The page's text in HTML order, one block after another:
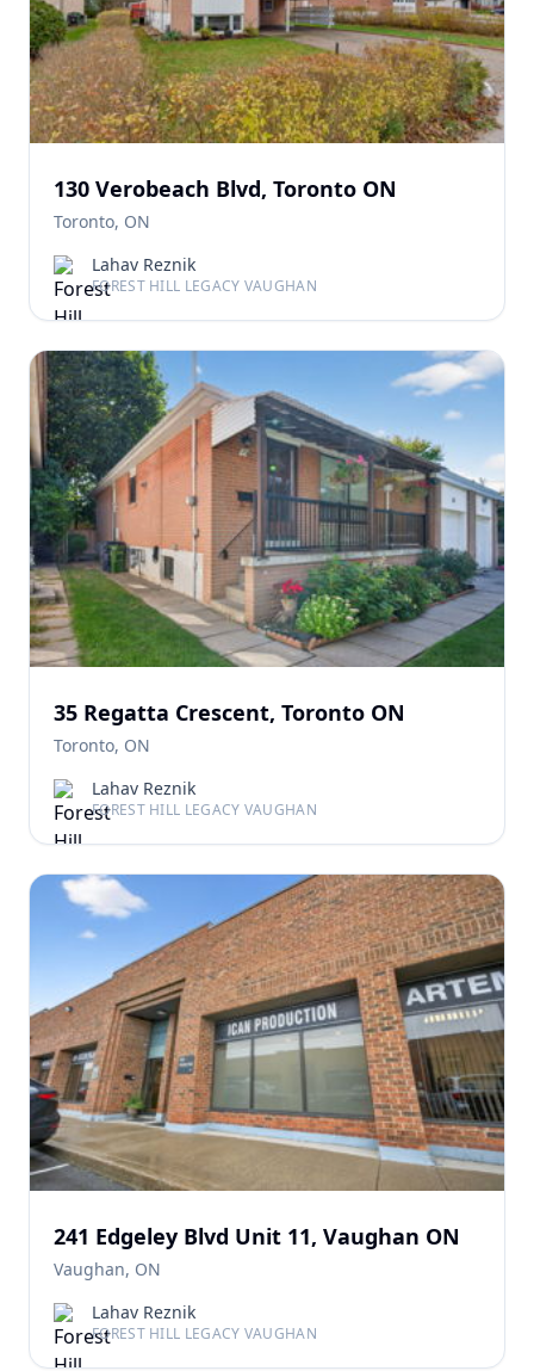
130 Verobeach Blvd, Toronto ON
Toronto, ON
Lahav Reznik
FOREST HILL LEGACY VAUGHAN
35 Regatta Crescent, Toronto ON
Toronto, ON
Lahav Reznik
FOREST HILL LEGACY VAUGHAN
241 Edgeley Blvd Unit 11, Vaughan ON
Vaughan, ON
Lahav Reznik
FOREST HILL LEGACY VAUGHAN